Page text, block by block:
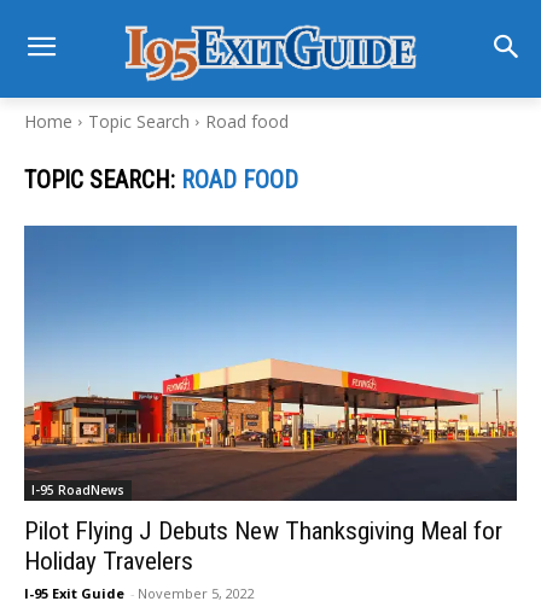
Home Topic Search Road food
TOPIC SEARCH: ROAD FOOD
I-95 RoadNews
Pilot Flying J Debuts New Thanksgiving Meal for
Holiday Travelers
I-95 Exit Guide - November 5, 2022